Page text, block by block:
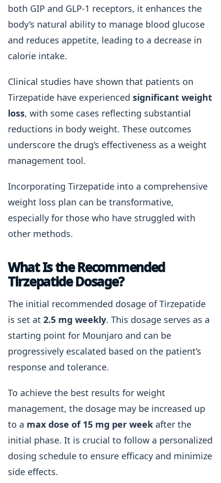
both GIP and GLP-1 receptors, it enhances the
body’s natural ability to manage blood glucose
and reduces appetite, leading to a decrease in
calorie intake.
Clinical studies have shown that patients on
Tirzepatide have experienced significant weight
loss, with some cases reflecting substantial
reductions in body weight. These outcomes
underscore the drug’s effectiveness as a weight
management tool.
Incorporating Tirzepatide into a comprehensive
weight loss plan can be transformative,
especially for those who have struggled with
other methods.
What Is the Recommended
Tirzepatide Dosage?
The initial recommended dosage of Tirzepatide
is set at 2.5 mg weekly. This dosage serves as a
starting point for Mounjaro and can be
progressively escalated based on the patient’s
response and tolerance.
To achieve the best results for weight
management, the dosage may be increased up
to a max dose of 15 mg per week after the
initial phase. It is crucial to follow a personalized
dosing schedule to ensure efficacy and minimize
side effects.